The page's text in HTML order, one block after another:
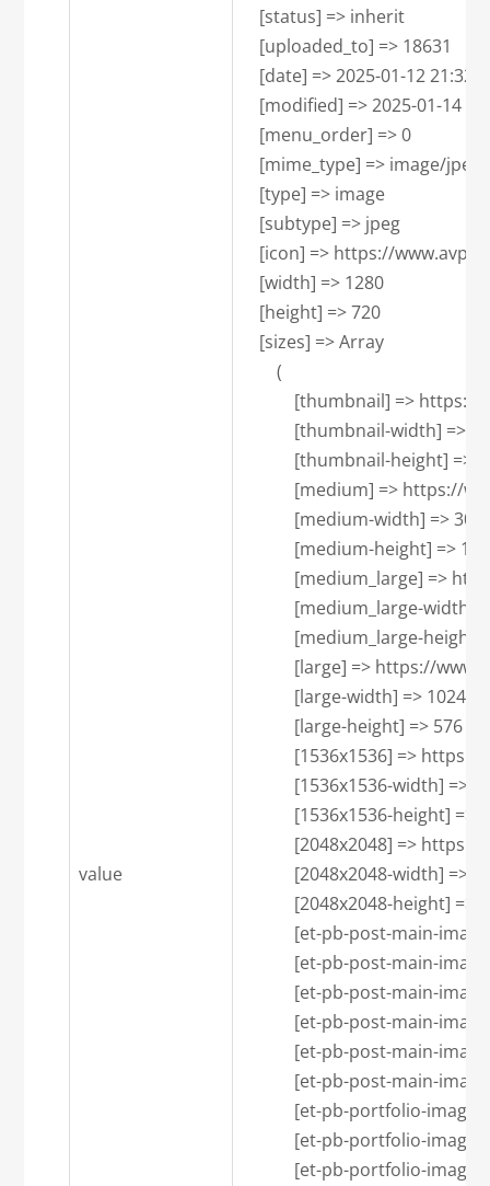
value
    [status] => inherit
    [uploaded_to] => 18631
[date] => 2025-01-12
[modified] => 2025-01-14
    [menu_order] => 0
    [mime_type] => image/jpeg
    [type] => image
    [subtype] => jpeg
[icon] => https://
    [width] => 1280
    [height] => 720
    [sizes] => Array
        (
[thumbnail] =>
[thumbnail-width] =>
[thumbnail-height] =>
[medium] =>
            [medium-width] => 300
            [medium-height] => 169
[medium_large]
[medium_large-width]
[medium_large-
[large] =>
            [large-width] => 1024
            [large-height] => 576
[1536x1536] =>
[1536x1536-width] =>
[1536x1536-height] =>
[2048x2048] =>
[2048x2048-width] =>
[2048x2048-height] =>
[et-pb-post-
[et-pb-post-main-
[et-pb-post-main-
[et-pb-post-
[et-pb-post-main-
[et-pb-post-main-
[et-pb-
[et-pb-portfolio-
[et-pb-portfolio-